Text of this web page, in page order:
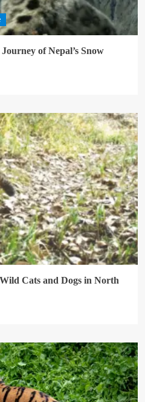
of Nepal’s Snow
Cats and Dogs in North